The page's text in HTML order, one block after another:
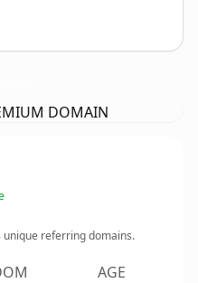
DOMAIN
unique referring domains.
AGE